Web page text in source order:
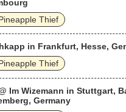
Thief
in Frankfurt, Hesse,
Thief
Im Wizemann in Stuttgart,
Germany